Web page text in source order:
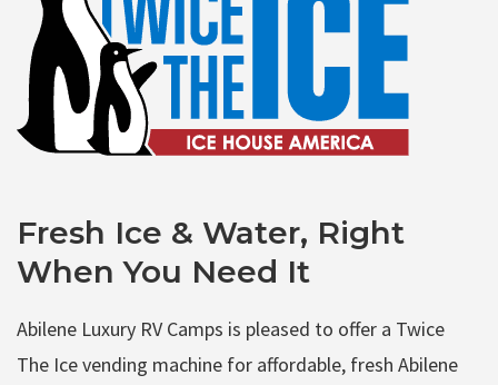
Fresh Ice & Water, Right
When You Need It
Abilene Luxury RV Camps is pleased to offer a Twice
The Ice vending machine for affordable, fresh Abilene